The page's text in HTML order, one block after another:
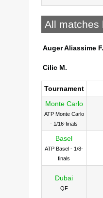
All matches
Auger Aliassime F.
Cilic M.
Tournament
Monte Carlo
ATP Monte Carlo
- 1/16-finals
Basel
ATP Basel - 1/8-
finals
Dubai
QF